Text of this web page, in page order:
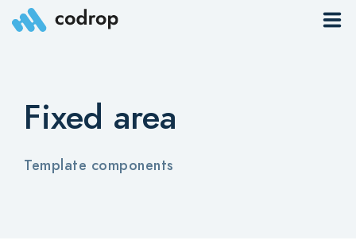
Pages
Fixed area
Template components